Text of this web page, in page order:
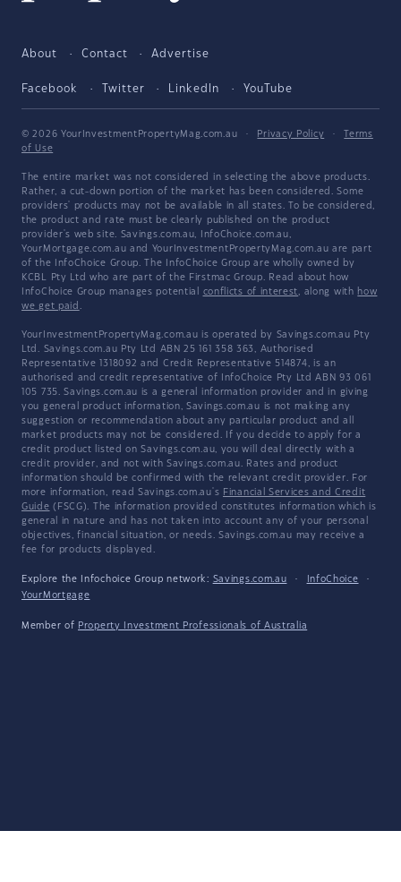
About Contact Advertise
Facebook Twitter LinkedIn YouTube
© 2026 YourInvestmentPropertyMag.com.au · Privacy Policy ·
Terms
of Use
The entire market was not considered in selecting the above products.
Rather, a cut-down portion of the market has been considered. Some
providers' products may not be available in all states. To be considered,
the product and rate must be clearly published on the product
provider's web site. Savings.com.au, InfoChoice.com.au,
YourMortgage.com.au and YourInvestmentPropertyMag.com.au are part
of the InfoChoice Group. The InfoChoice Group are wholly owned by
KCBL Pty Ltd who are part of the Firstmac Group. Read about how
InfoChoice Group manages potential conflicts of interest, along with how
we get paid .
YourInvestmentPropertyMag.com.au is operated by Savings.com.au Pty
Ltd. Savings.com.au Pty Ltd ABN 25 161 358 363, Authorised
Representative 1318092 and Credit Representative 514874, is an
authorised and credit representative of InfoChoice Pty Ltd ABN 93 061
105 735. Savings.com.au is a general information provider and in giving
you general product information, Savings.com.au is not making any
suggestion or recommendation about any particular product and all
market products may not be considered. If you decide to apply for a
credit product listed on Savings.com.au, you will deal directly with a
credit provider, and not with Savings.com.au. Rates and product
information should be confirmed with the relevant credit provider. For
more information, read Savings.com.au's Financial Services and Credit
Guide (FSCG). The information provided constitutes information which is
general in nature and has not taken into account any of your personal
objectives, financial situation, or needs. Savings.com.au may receive a
fee for products displayed.
Explore the Infochoice Group network: Savings.com.au · InfoChoice
·
YourMortgage
Member of Property Investment Professionals of Australia